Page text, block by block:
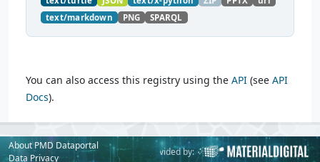
nsiletest_42CrMoS4/) Demonstration of
modelling of material charaterization
experiments with PMDco....
text/markdown
PNG SPARQL
You can also access this registry using the API (see API
Docs).
About PMD Dataportal
Data Privacy
Powered by: Provided by: